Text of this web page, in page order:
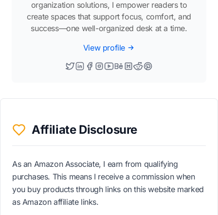
organization solutions, I empower readers to
create spaces that support focus, comfort, and
success—one well-organized desk at a time.
View profile
Affiliate Disclosure
As an Amazon Associate, I earn from qualifying
purchases. This means I receive a commission when
you buy products through links on this website marked
as Amazon affiliate links.